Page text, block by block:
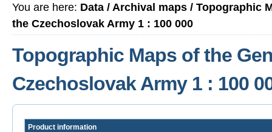
You are here: Data / Archival maps / Topographic
the Czechoslovak Army 1 : 100 000
Topographic Maps of the
Czechoslovak Army 1 : 100
Product information